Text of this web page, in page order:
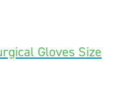
Gloves Size